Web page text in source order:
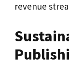
revenue